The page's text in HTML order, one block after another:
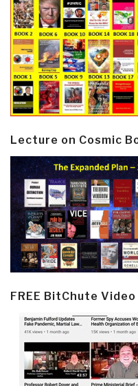
Lecture on Cosmic
FREE BitChute